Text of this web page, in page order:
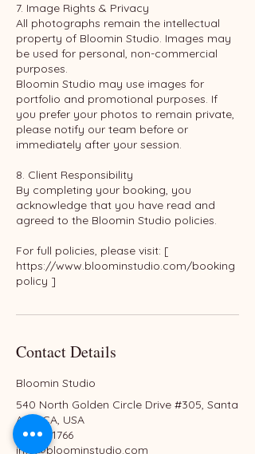
7. Image Rights & Privacy
All photographs remain the intellectual
property of Bloomin Studio. Images may
be used for personal, non-commercial
purposes.
Bloomin Studio may use images for
portfolio and promotional purposes. If
you prefer your photos to remain private,
please notify our team before or
immediately after your session.
8. Client Responsibility
By completing your booking, you
acknowledge that you have read and
agreed to the Bloomin Studio policies.
For full policies, please visit: [
https://www.bloominstudio.com/booking
policy ]
Contact Details
Bloomin Studio
540 North Golden Circle Drive #305, Santa
Ana, CA, USA
6576551766
info@bloominstudio.com